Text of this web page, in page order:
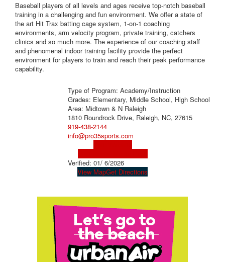
Baseball players of all levels and ages receive top-notch baseball
training in a challenging and fun environment. We offer a state of
the art Hit Trax batting cage system, 1-on-1 coaching
environments, arm velocity program, private training, catchers
clinics and so much more. The experience of our coaching staff
and phenomenal indoor training facility provide the perfect
environment for players to train and reach their peak performance
capability.
Type of Program: Academy/Instruction
Grades: Elementary, Middle School, High School
Area: Midtown & N Raleigh
1810 Roundrock Drive, Raleigh, NC, 27615
919-438-2144
info@pro35sports.com
Verified: 01/ 6/2026
View MapGet Directions